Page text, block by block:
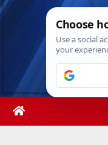
Skip
Sat.